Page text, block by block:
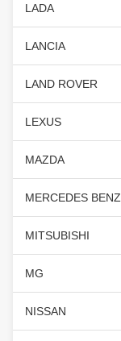
LADA
LANCIA
LAND ROVER
LEXUS
MAZDA
MERCEDES BENZ
MITSUBISHI
MG
NISSAN